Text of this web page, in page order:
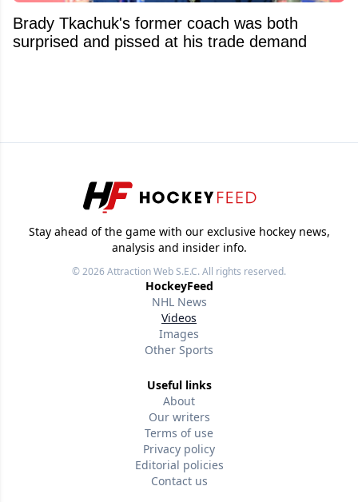
Brady Tkachuk's former coach was both
surprised and pissed at his trade demand
Stay ahead of the game with our exclusive hockey news,
analysis and insider info.
© 2026Attraction Web S.E.C.All rights reserved.
HockeyFeed
NHL News
Videos
Images
Other Sports
Useful links
About
Our writers
Terms of use
Privacy policy
Editorial policies
Contact us